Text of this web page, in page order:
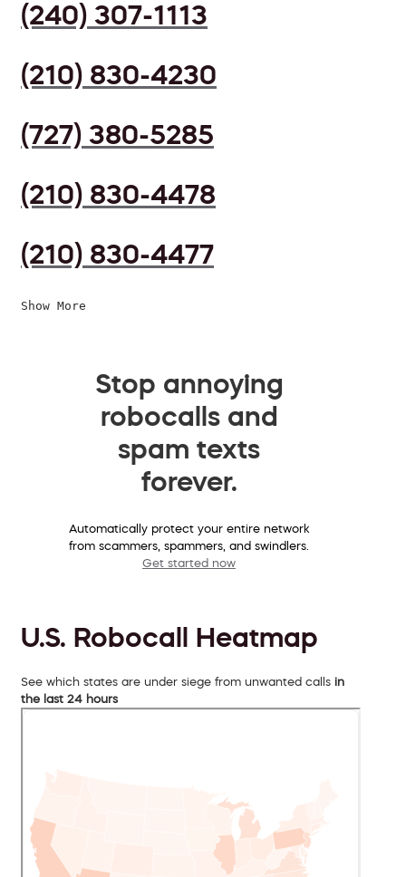
(240) 307-1113
(210) 830-4230
(727) 380-5285
(210) 830-4478
(210) 830-4477
Show More
Stop annoying
robocalls and
spam texts
forever.
Automatically protect your entire network
from scammers, spammers, and swindlers.
Get started now
U.S. Robocall Heatmap
See which states are under siege from unwanted calls in
the last 24 hours